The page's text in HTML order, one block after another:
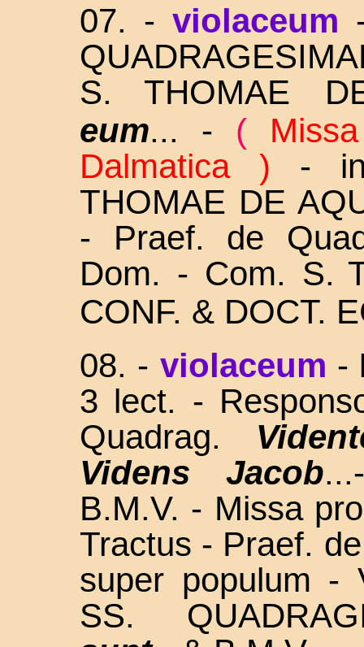
07. - violaceum
S.
THOMAE
eum... - (
Dalmatica ) -
THOMAE DE
- Praef. de
Dom. - Com. S.
CONF. & DOCT.
08. - violaceum -
3 lect. -
Quadrag.
Videns Jacob
B.M.V. - Missa
Tractus - Praef.
super populum -
SS.